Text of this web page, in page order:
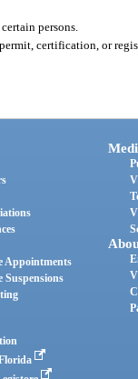
persons.
certification, or
Appointments
Suspensions